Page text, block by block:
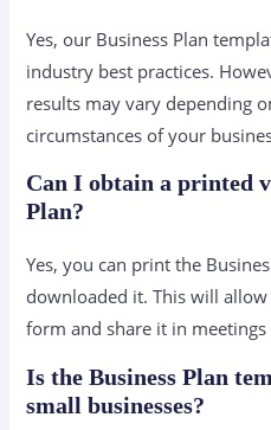
Yes, our Business Plan
industry best practices.
results may vary depending
circumstances of your
Can I obtain a printed
Plan?
Yes, you can print the
downloaded it. This will
form and share it in
Is the Business Plan
small businesses?